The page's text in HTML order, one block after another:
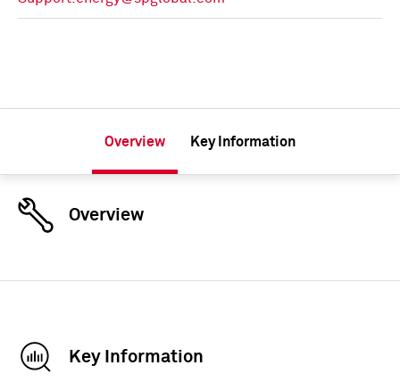
Overview Key Information
Overview
Key Information